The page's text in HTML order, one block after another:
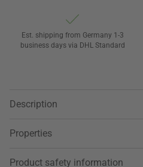
Est. shipping from Germany 1-3
business days via DHL Standard
Description
Properties
Product safety information